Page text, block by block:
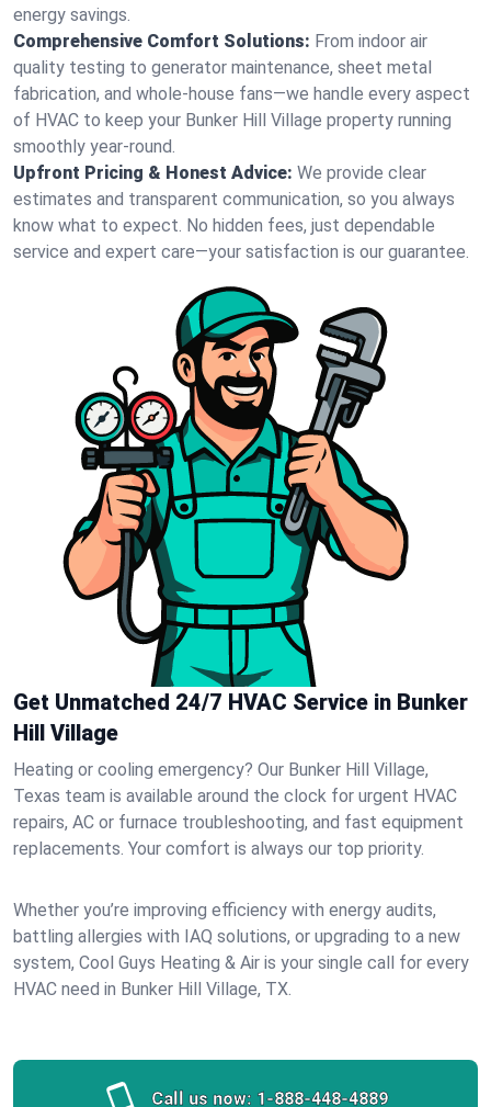
energy savings.
Comprehensive Comfort Solutions: From indoor air
quality testing to generator maintenance, sheet metal
fabrication, and whole-house fans—we handle every aspect
of HVAC to keep your Bunker Hill Village property running
smoothly year-round.
Upfront Pricing & Honest Advice: We provide clear
estimates and transparent communication, so you always
know what to expect. No hidden fees, just dependable
service and expert care—your satisfaction is our guarantee.
Get Unmatched 24/7 HVAC Service in Bunker
Hill Village
Heating or cooling emergency? Our Bunker Hill Village,
Texas team is available around the clock for urgent HVAC
repairs, AC or furnace troubleshooting, and fast equipment
replacements. Your comfort is always our top priority.
Whether you’re improving efficiency with energy audits,
battling allergies with IAQ solutions, or upgrading to a new
system, Cool Guys Heating & Air is your single call for every
HVAC need in Bunker Hill Village, TX.
Call us now: 1-888-448-4889